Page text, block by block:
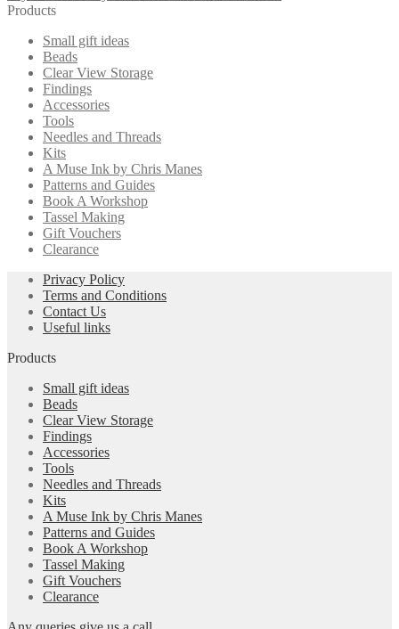
Products
Small gift ideas
Beads
Clear View Storage
Findings
Accessories
Tools
Needles and Threads
Kits
A Muse Ink by Chris Manes
Patterns and Guides
Book A Workshop
Tassel Making
Gift Vouchers
Clearance
Privacy Policy
Terms and Conditions
Contact Us
Useful links
Products
Small gift ideas
Beads
Clear View Storage
Findings
Accessories
Tools
Needles and Threads
Kits
A Muse Ink by Chris Manes
Patterns and Guides
Book A Workshop
Tassel Making
Gift Vouchers
Clearance